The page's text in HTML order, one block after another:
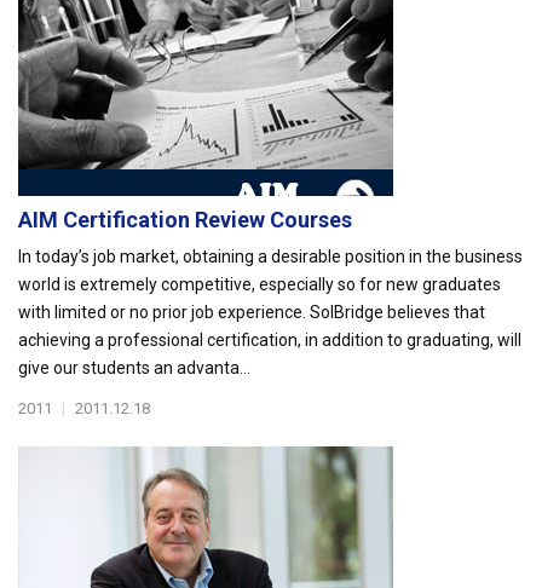
AIM Certification Review Courses
In today’s job market, obtaining a desirable position in the business
world is extremely competitive, especially so for new graduates
with limited or no prior job experience. SolBridge believes that
achieving a professional certification, in addition to graduating, will
give our students an advanta...
2011 | 2011.12.18